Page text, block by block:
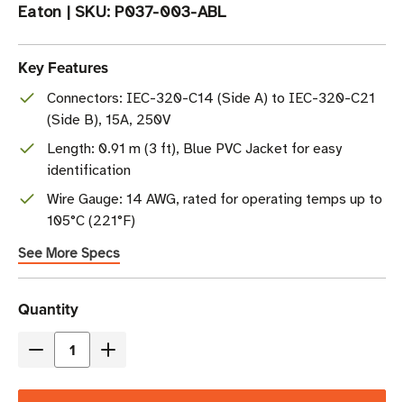
Eaton | SKU: P037-003-ABL
Key Features
Connectors: IEC-320-C14 (Side A) to IEC-320-C21
(Side B), 15A, 250V
Length: 0.91 m (3 ft), Blue PVC Jacket for easy
identification
Wire Gauge: 14 AWG, rated for operating temps up to
105°C (221°F)
See More Specs
Current
Stock
Quantity
Decrease
Increase